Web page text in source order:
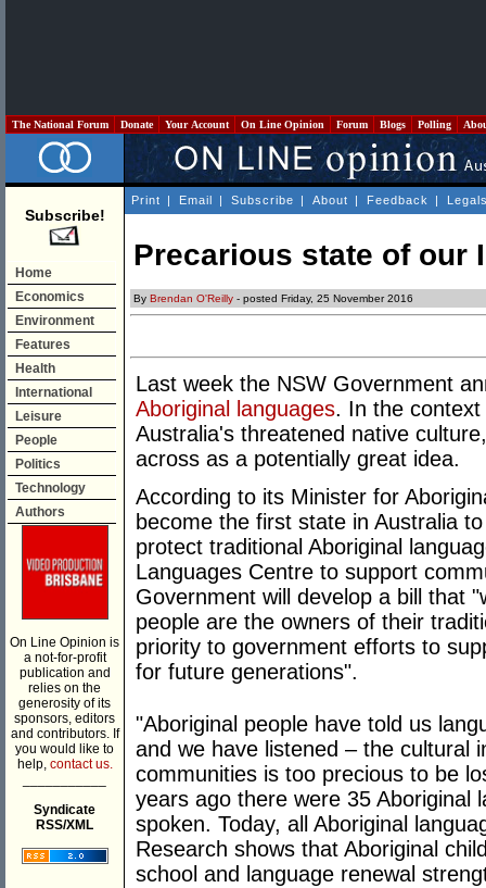
The National Forum Donate Your Account On Line Opinion Forum Blogs Polling
Subscribe!
Home
Economics
Environment
Features
Health
International
Leisure
People
Politics
Technology
Authors
On Line Opinion is
a not-for-profit
publication and
relies on the
generosity of its
sponsors, editors
and contributors. If
you would like to
help, contact us.
Syndicate
RSS/XML
Print | Email | Subscribe | About | Feedback |
Precarious state of our
By Brendan O'Reilly - posted Friday, 25 November 2016
Last week the NSW Government
Aboriginal languages. In the
Australia's threatened native
across as a potentially great idea.
According to its Minister for
become the first state in Australia
protect traditional Aboriginal
Languages Centre to support
Government will develop a bill that
people are the owners of their
priority to government efforts to
for future generations".
"Aboriginal people have told us
and we have listened – the cultural
communities is too precious to be
years ago there were 35 Aboriginal
spoken. Today, all Aboriginal
Research shows that Aboriginal
school and language renewal